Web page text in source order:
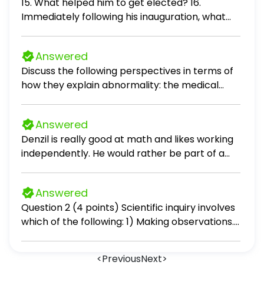
15. What helped him to get elected? 16.
Immediately following his inauguration, what
positions he added: 19. What will he go down in
history for? 20. The Camp David Accords
brought these countries together: 21. In 1979,
Islamic militants in Iran stormed the U.S.
Embassy and: 22. What was Carter doing the
last hours of his presidency?
Answered
Discuss the following perspectives in terms of
how they explain abnormality: the medical
Answered
Denzil is really good at math and likes working
independently. He would rather be part of a
Answered
Question 2 (4 points) Scientific inquiry involves
which of the following: 1) Making observations.
Conducting scientific experiments. Question 3
<PreviousNext>